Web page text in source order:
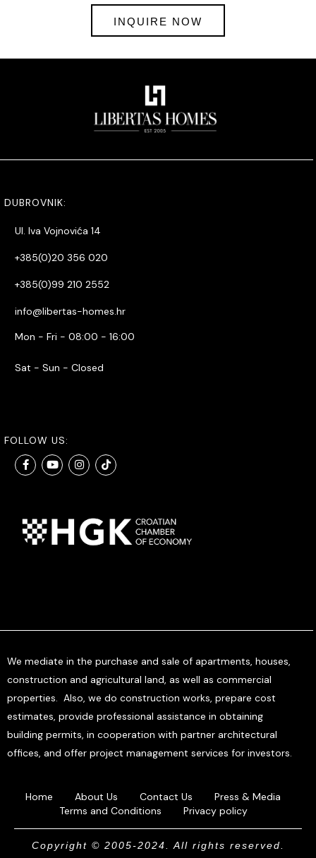
INQUIRE NOW
DUBROVNIK:
Ul. Iva Vojnovića 14
+385(0)20 356 020
+385(0)99 210 2552
info@libertas-homes.hr
Mon - Fri - 08:00 - 16:00
Sat - Sun - Closed
FOLLOW US:
We mediate in the purchase and sale of apartments, houses,
construction and agricultural land, as well as commercial
properties. Also, we do construction works, prepare cost
estimates, provide professional assistance in obtaining
building permits, in cooperation with partner architectural
offices, and offer project management services for investors.
Home About Us Contact Us
Press & Media
Terms and Conditions
Privacy policy
Copyright © 2005-2024. All rights reserved.